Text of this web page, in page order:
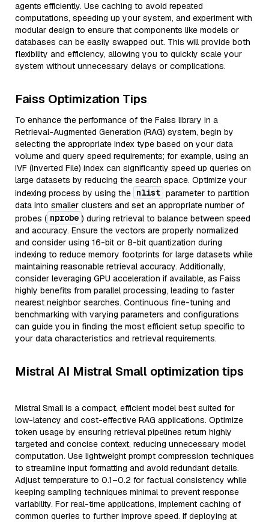
agents efficiently. Use caching to avoid repeated
computations, speeding up your system, and experiment with
modular design to ensure that components like models or
databases can be easily swapped out. This will provide both
flexibility and efficiency, allowing you to quickly scale your
system without unnecessary delays or complications.
Faiss Optimization Tips
To enhance the performance of the Faiss library in a
Retrieval-Augmented Generation (RAG) system, begin by
selecting the appropriate index type based on your data
volume and query speed requirements; for example, using an
IVF (Inverted File) index can significantly speed up queries on
large datasets by reducing the search space. Optimize your
indexing process by using the nlist parameter to partition
data into smaller clusters and set an appropriate number of
probes ( nprobe ) during retrieval to balance between speed
and accuracy. Ensure the vectors are properly normalized
and consider using 16-bit or 8-bit quantization during
indexing to reduce memory footprints for large datasets while
maintaining reasonable retrieval accuracy. Additionally,
consider leveraging GPU acceleration if available, as Faiss
highly benefits from parallel processing, leading to faster
nearest neighbor searches. Continuous fine-tuning and
benchmarking with varying parameters and configurations
can guide you in finding the most efficient setup specific to
your data characteristics and retrieval requirements.
Mistral AI Mistral Small optimization tips
Mistral Small is a compact, efficient model best suited for
low-latency and cost-effective RAG applications. Optimize
token usage by ensuring retrieval pipelines return highly
targeted and concise context, reducing unnecessary model
computation. Use lightweight prompt compression techniques
to streamline input formatting and avoid redundant details.
Adjust temperature to 0.1–0.2 for factual consistency while
keeping sampling techniques minimal to prevent response
variability. For real-time applications, implement caching of
common queries to further improve speed. If deploying at